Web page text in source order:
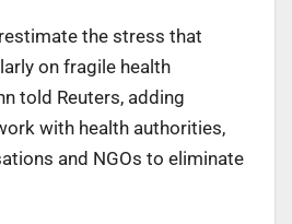
the stress that
on fragile health
told Reuters, adding
with health authorities,
and NGOs to eliminate